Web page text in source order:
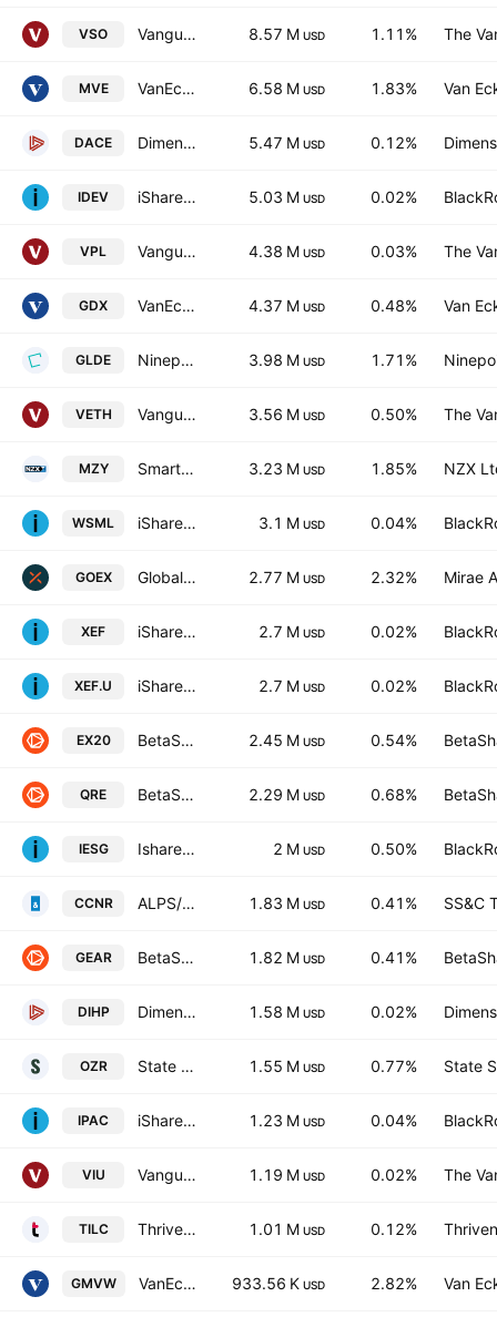
VSO Vanguard MSCI Australian Small Companies Index ETF 8.57 M USD 1.11% The
MVE VanEck S&P/ASX Midcap ETF 6.58 M USD 1.83% Van
DACE Dimensional Australian Core Equity Trust Units 5.47 M USD 0.12%
IDEV iShares Core MSCI International Developed Markets ETF 5.03 M USD 0.02%
VPL Vanguard FTSE Pacific ETF 4.38 M USD 0.03% The
GDX VanEck Gold Miners ETF 4.37 M USD 0.48% Van
GLDE Ninepoint Gold and Precious Minerals Fund Trust units 3.98 M USD 1.71%
VETH Vanguard Ethically Conscious Australian ETF 3.56 M USD 0.50% The
MZY Smart Australian Mid Cap ETF Units 3.23 M USD 1.85% NZX
WSML iShares MSCI World Small Cap UCITS ETF 3.1 M USD 0.04%
GOEX Global X Gold Explorers ETF 2.77 M USD 2.32% Mirae
XEF iShares Core MSCI EAFE IMI Index ETF 2.7 M USD 0.02%
XEF.U iShares Core MSCI EAFE IMI Index ETF Trust Units 2.7 M USD 0.02%
EX20 BetaShares Australian EX-20 Portfolio Diversifier ETF 2.45 M USD 0.54%
QRE BetaShares S&P/Asx 200 Resources Sector ETF 2.29 M USD 0.68%
IESG Ishares Core MSCI Australia ESG Leaders ETF Exchange Traded Fund Units 2 M USD 0.50%
CCNR ALPS/CoreCommodity Natural Resources ETF 1.83 M USD 0.41% SS&C
GEAR BetaShares Geared Australian Equity Fund 1.82 M USD 0.41%
DIHP Dimensional International High Profitability ETF 1.58 M USD 0.02%
OZR State Street SPDR S&P/ASX 200 Resources ETF 1.55 M USD 0.77% State
IPAC iShares Core MSCI Pacific ETF 1.23 M USD 0.04%
VIU Vanguard FTSE Developed All Cap ex North America Index ETF 1.19 M USD 0.02% The
TILC Thrivent International Large Cap ETF 1.01 M USD 0.12%
GMVW VanEck Geared Australian Equal Weight Complex ETF Units 933.56 K USD 2.82% Van